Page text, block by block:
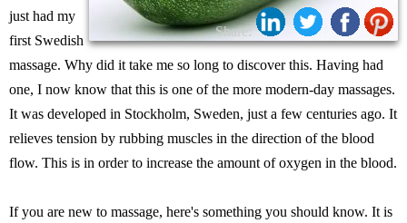
Share:
just had my
first Swedish
massage. Why did it take me so long to discover this. Having had
one, I now know that this is one of the more modern-day massages.
It was developed in Stockholm, Sweden, just a few centuries ago. It
relieves tension by rubbing muscles in the direction of the blood
flow. This is in order to increase the amount of oxygen in the blood.
If you are new to massage, here's something you should know. It is